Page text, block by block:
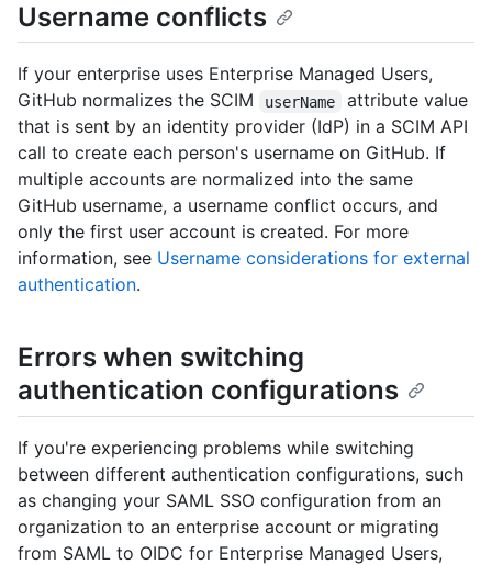
Username conflicts
If your enterprise uses Enterprise Managed Users,
GitHub normalizes the SCIM
userName
attribute value
that is sent by an identity provider (IdP) in a SCIM API
call to create each person's username on GitHub. If
multiple accounts are normalized into the same
GitHub username, a username conflict occurs, and
only the first user account is created. For more
information, see Username considerations for external
authentication.
Errors when switching
authentication configurations
If you're experiencing problems while switching
between different authentication configurations, such
as changing your SAML SSO configuration from an
organization to an enterprise account or migrating
from SAML to OIDC for Enterprise Managed Users,